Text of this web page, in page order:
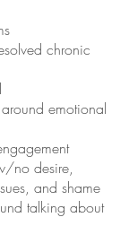
chronic
emotional
no desire,
and shame
talking about